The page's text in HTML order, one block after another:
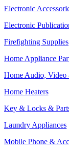
Electronic
Electronic
Firefighting Supplies
Home Appliance
Home Audio, Video
Home Heaters
Key & Locks &
Laundry Appliances
Mobile Phone &